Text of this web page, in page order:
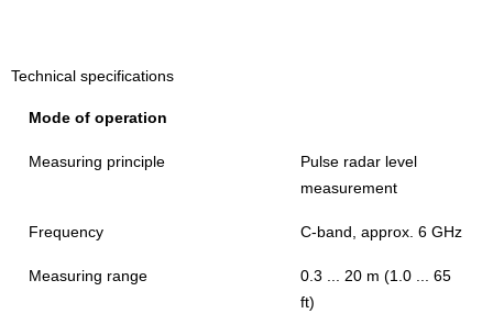
Technical specifications
Mode of operation
Measuring principle
Pulse radar level
measurement
Frequency C-band, approx. 6 GHz
Measuring range
0.3 ... 20 m (1.0 ... 65
ft)